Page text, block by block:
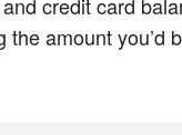
amount you’d